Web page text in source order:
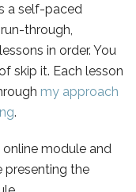
a self-paced
through,
in order. You
skip it. Each lesson
my approach
.
module and
presenting the